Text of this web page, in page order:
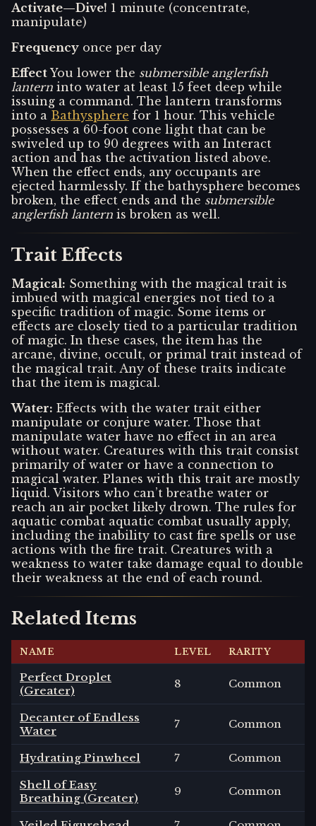
Activate—Dive! 1 minute (concentrate,
manipulate)
Frequency once per day
Effect You lower the submersible anglerfish
lantern into water at least 15 feet deep while
issuing a command. The lantern transforms
into a Bathysphere for 1 hour. This vehicle
possesses a 60-foot cone light that can be
swiveled up to 90 degrees with an Interact
action and has the activation listed above.
When the effect ends, any occupants are
ejected harmlessly. If the bathysphere becomes
broken, the effect ends and the submersible
anglerfish lantern is broken as well.
Trait Effects
Magical: Something with the magical trait is
imbued with magical energies not tied to a
specific tradition of magic. Some items or
effects are closely tied to a particular tradition
of magic. In these cases, the item has the
arcane, divine, occult, or primal trait instead of
the magical trait. Any of these traits indicate
that the item is magical.
Water: Effects with the water trait either
manipulate or conjure water. Those that
manipulate water have no effect in an area
without water. Creatures with this trait consist
primarily of water or have a connection to
magical water. Planes with this trait are mostly
liquid. Visitors who can’t breathe water or
reach an air pocket likely drown. The rules for
aquatic combat aquatic combat usually apply,
including the inability to cast fire spells or use
actions with the fire trait. Creatures with a
weakness to water take damage equal to double
their weakness at the end of each round.
Related Items
NAME LEVEL RARITY
Perfect Droplet
(Greater)
8 Common
Decanter of Endless
Water
7 Common
Hydrating Pinwheel 7
Common
Shell of Easy
Breathing (Greater)
9 Common